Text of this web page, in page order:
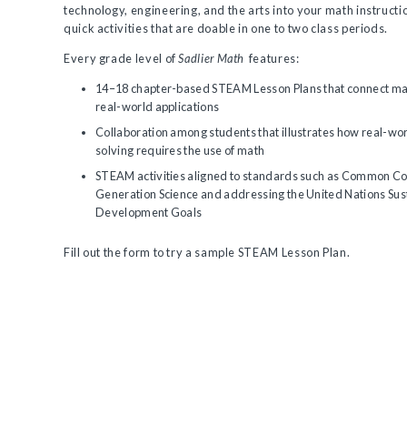
technology, engineering, and the arts into your math
quick activities that are doable in one to two class periods.
Every grade level ofSadlier Math features:
14–18 chapter-based STEAM Lesson Plans that connect
real-world applications
Collaboration among students that illustrates how real-
solving requires the use of math
STEAM activities aligned to standards such as Common
Generation Science and addressing the United Nations
Development Goals
Fill out the form to try a sample STEAM Lesson Plan.